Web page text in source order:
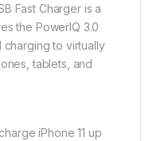
Fast Charger is a
the PowerIQ 3.0
to virtually
tablets, and
iPhone 11 up